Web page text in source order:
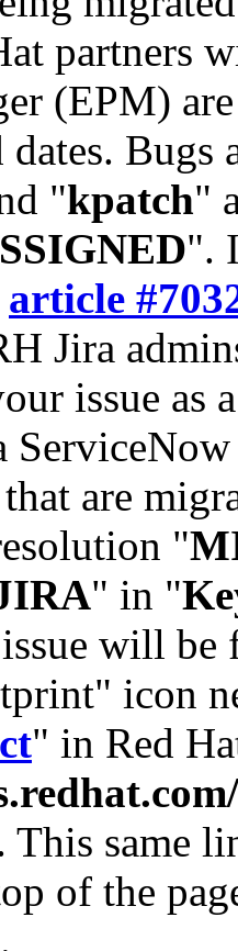
partners
(EPM)
dates. Bugs
"kpatch"
".
article
Jira
issue as
are
"
" in "
issue will
icon
" in Red
This same
of the